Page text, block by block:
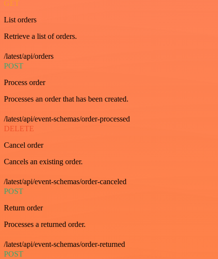
GET
List orders
Retrieve a list of orders.
/latest/api/orders
POST
Process order
Processes an order that has been created.
/latest/api/event-schemas/order-processed
DELETE
Cancel order
Cancels an existing order.
/latest/api/event-schemas/order-canceled
POST
Return order
Processes a returned order.
/latest/api/event-schemas/order-returned
POST